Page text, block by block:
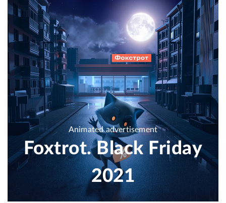
Animated advertisement
Foxtrot. Black Friday
2021